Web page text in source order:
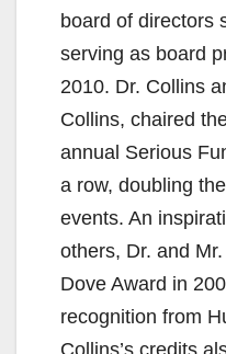
board of directors
serving as board
2010. Dr. Collins
Collins, chaired
annual Serious
a row, doubling
events. An
others, Dr. and
Dove Award in
recognition from
Collins’s credits